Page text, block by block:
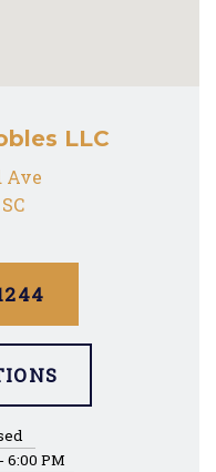
LLC
Ave
6:00 PM